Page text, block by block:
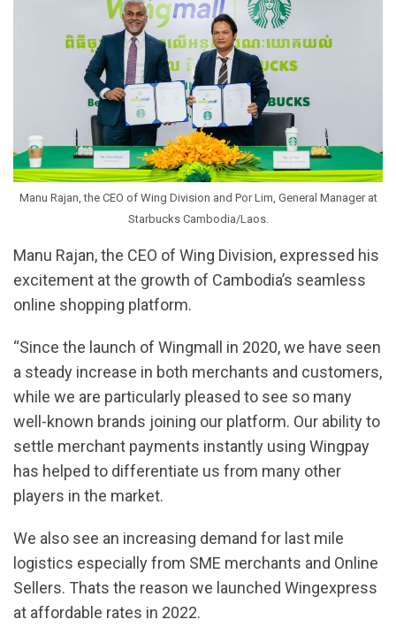
Manu Rajan, the CEO of Wing Division and Por Lim, General Manager at
Starbucks Cambodia/Laos.
Manu Rajan, the CEO of Wing Division, expressed his
excitement at the growth of Cambodia’s seamless
online shopping platform.
“Since the launch of Wingmall in 2020, we have seen
a steady increase in both merchants and customers,
while we are particularly pleased to see so many
well-known brands joining our platform. Our ability to
settle merchant payments instantly using Wingpay
has helped to differentiate us from many other
players in the market.
We also see an increasing demand for last mile
logistics especially from SME merchants and Online
Sellers. Thats the reason we launched Wingexpress
at affordable rates in 2022.